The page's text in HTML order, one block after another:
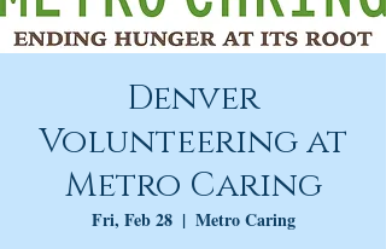
Denver
Volunteering at
Metro Caring
Fri, Feb 28
  |
Metro Caring